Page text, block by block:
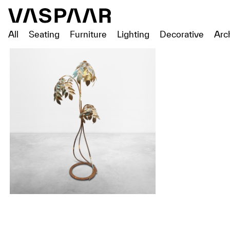
All Seating Furniture Lighting Decorative